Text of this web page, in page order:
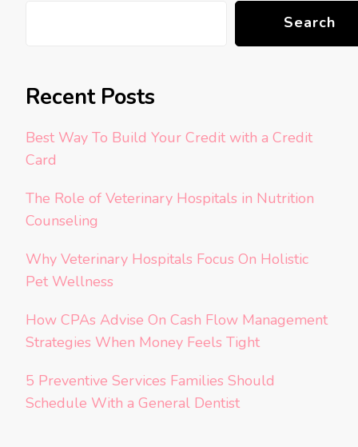
Search
Recent Posts
Best Way To Build Your Credit with a Credit
Card
The Role of Veterinary Hospitals in Nutrition
Counseling
Why Veterinary Hospitals Focus On Holistic
Pet Wellness
How CPAs Advise On Cash Flow Management
Strategies When Money Feels Tight
5 Preventive Services Families Should
Schedule With a General Dentist